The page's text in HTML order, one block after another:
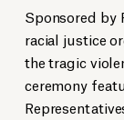
Sponsored by
racial justice
the tragic
ceremony